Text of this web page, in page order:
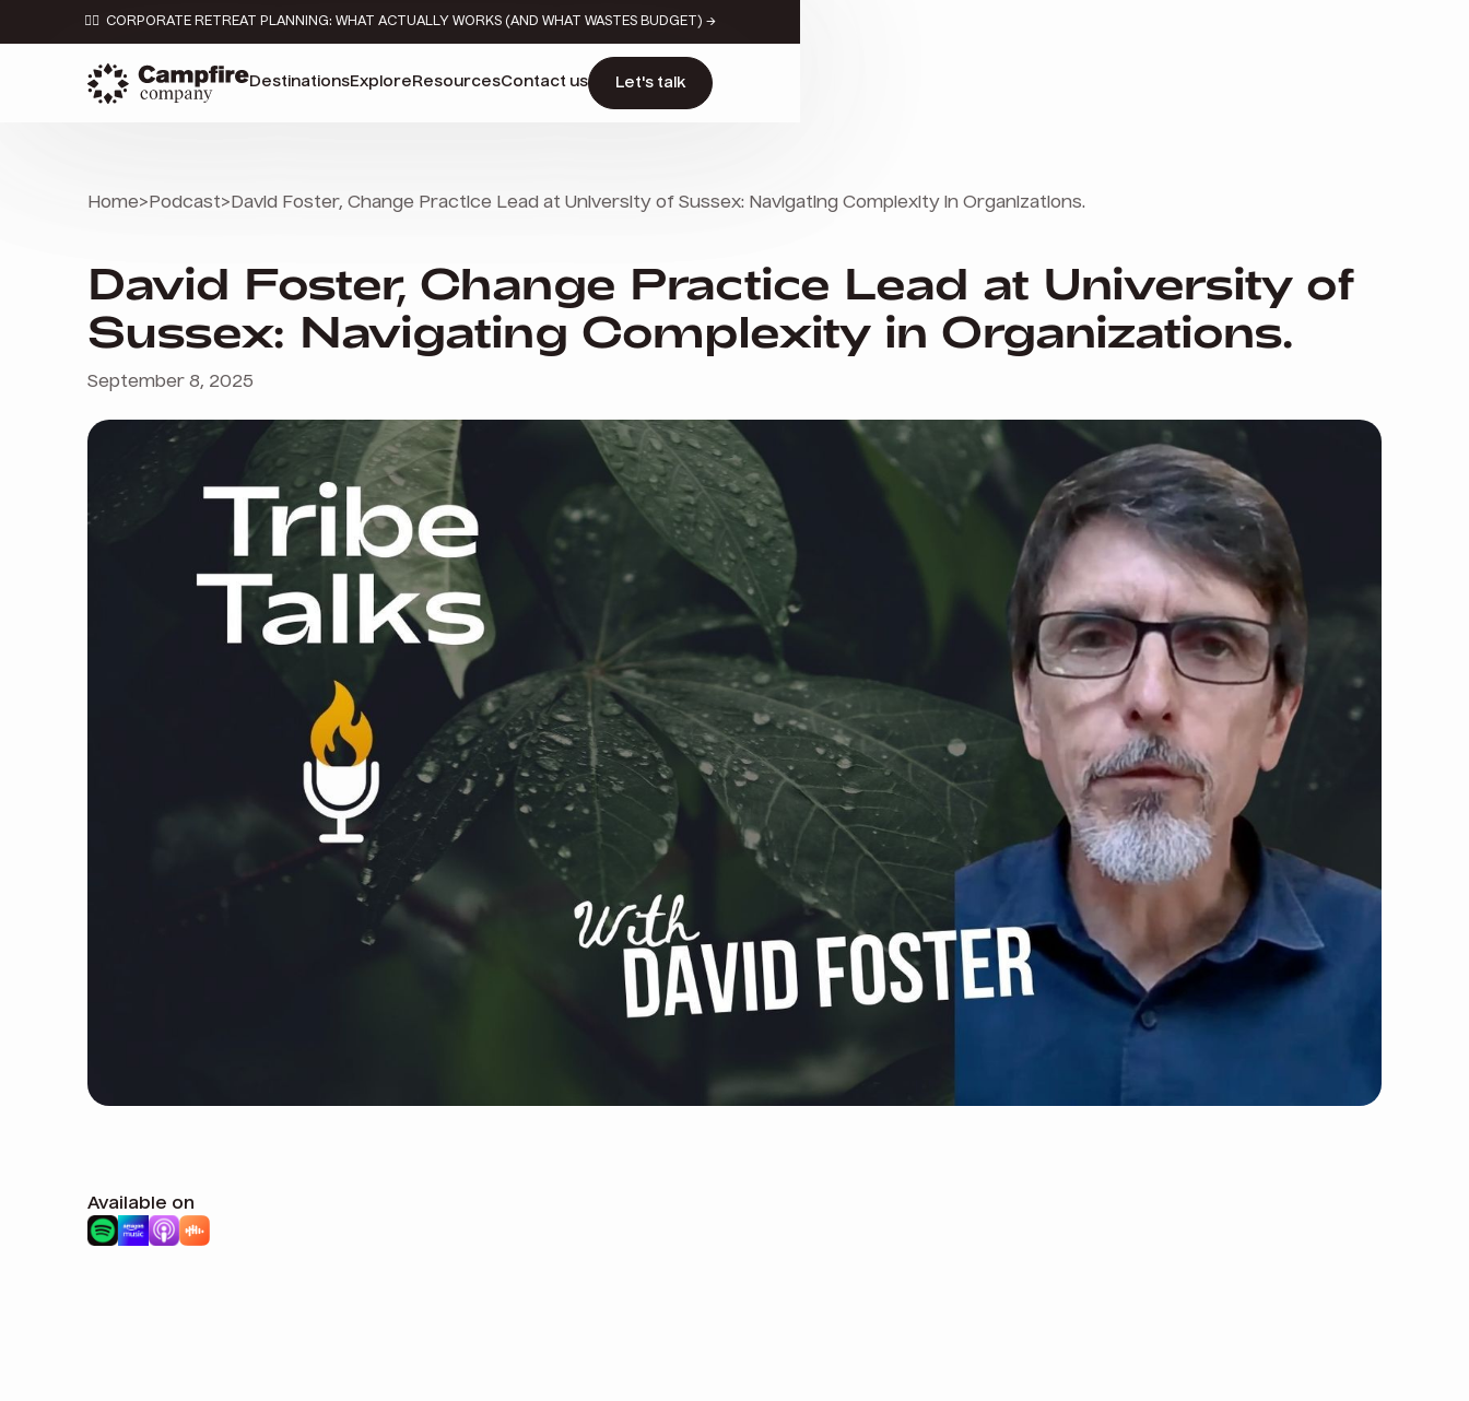
👉🏼 CORPORATE RETREAT PLANNING: WHAT ACTUALLY WORKS (AND WHAT WASTES BUDGET) →
DestinationsExplore ResourcesContact us Let's talk
Home> Podcast> David Foster, Change Practice Lead at University of Sussex: Navigating Complexity in Organizations.
David Foster, Change Practice Lead at University of
Sussex: Navigating Complexity in Organizations.
September 8, 2025
Available on